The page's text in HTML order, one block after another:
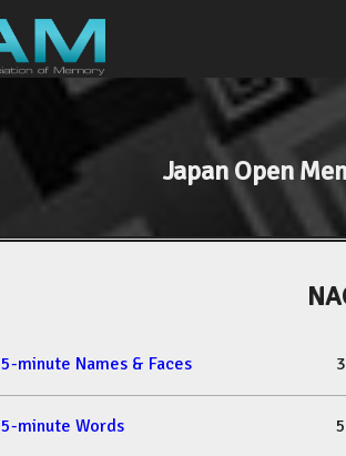
Japan Open
5-minute Names & Faces
5-minute Words